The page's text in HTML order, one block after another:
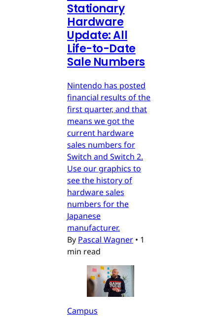
Stationary
Hardware
Update: All
Life-to-Date
Sale Numbers
Nintendo has posted
financial results of the
first quarter, and that
means we got the
current hardware
sales numbers for
Switch and Switch 2.
Use our graphics to
see the history of
hardware sales
numbers for the
Japanese
manufacturer.
By Pascal Wagner • 1
min read
Campus